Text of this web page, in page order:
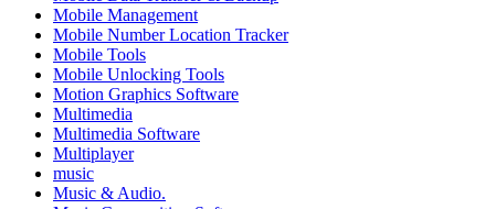
Mobile Management
Mobile Number Location Tracker
Mobile Tools
Mobile Unlocking Tools
Motion Graphics Software
Multimedia
Multimedia Software
Multiplayer
music
Music & Audio.